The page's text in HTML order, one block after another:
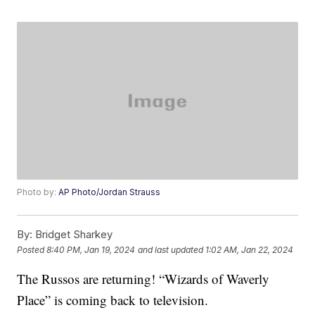
Photo by:AP Photo/Jordan Strauss
By: Bridget Sharkey
Posted8:40 PM, Jan 19, 2024 and last updated 1:02 AM, Jan 22, 2024
The Russos are returning! “Wizards of Waverly
Place” is coming back to television.